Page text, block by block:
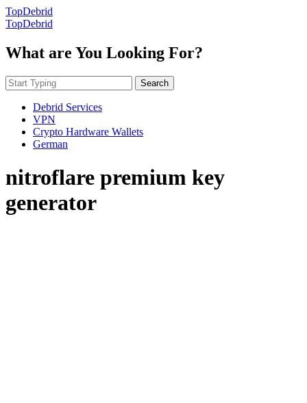
TopDebrid
TopDebrid
What are You Looking For?
Search
Debrid Services
VPN
Crypto Hardware Wallets
German
nitroflare premium key
generator